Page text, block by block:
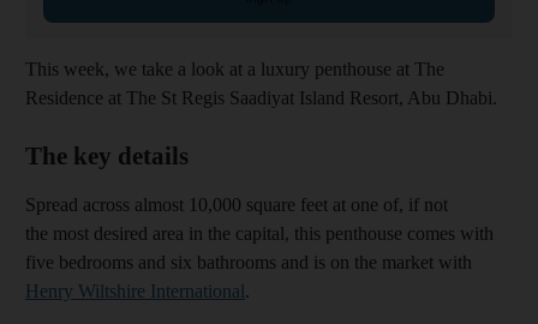
This week, we take a look at a luxury penthouse at The
Residence at The St Regis Saadiyat Island Resort, Abu Dhabi.
The key details
Spread across almost 10,000 square feet at one of, if not
the most desired area in the capital, this penthouse comes with
five bedrooms and six bathrooms and is on the market with
Henry Wiltshire International.